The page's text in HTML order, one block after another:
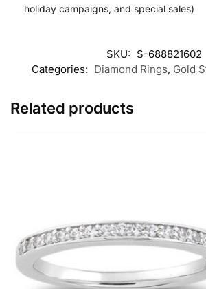
holiday campaigns, and special sales)
SKU: S-688821602
Categories: Diamond Rings, Gold
Related products